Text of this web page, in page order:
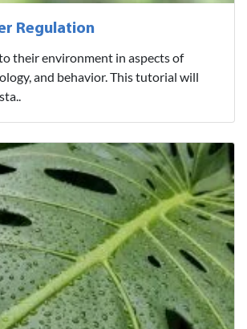
Regulation
their environment in aspects of
and behavior. This tutorial will